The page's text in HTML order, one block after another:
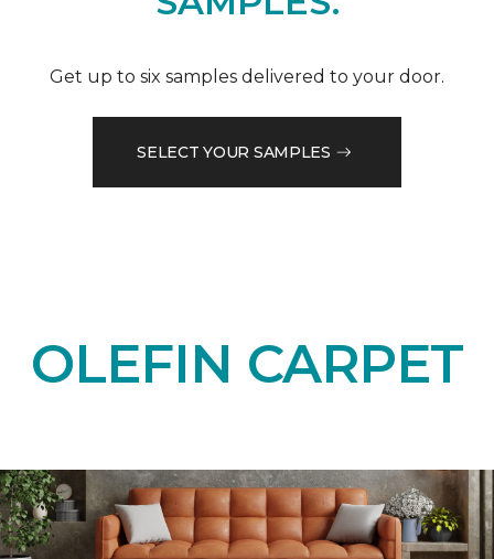
Get up to six samples delivered to your door.
SELECT YOUR SAMPLES
OLEFIN CARPET